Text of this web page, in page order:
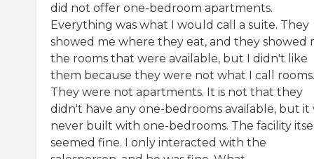
did not offer one-bedroom apartments.
Everything was what I would call a suite. They
showed me where they eat, and they showed
the rooms that were available, but I didn't like
them because they were not what I call rooms.
They were not apartments. It is not that they
didn't have any one-bedrooms available, but it
never built with one-bedrooms. The facility
seemed fine. I only interacted with the